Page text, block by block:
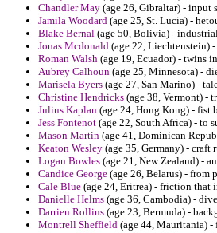
Chandler May (age 26, Gibraltar) - input
Jamila Woodard (age 25, St. Lucia) -
Blake Bernal (age 50, Bolivia) -
Jonas Mcdonald (age 22, Liechtenstein)
Roman Walsh (age 19, Ecuador) - twins
Aubrey Calhoun (age 25, Minnesota) -
Marisela Byers (age 27, San Marino) -
Christine Hendricks (age 38, Vermont) -
Julius Kaplan (age 24, Hong Kong) - fist
Jess Fontenot (age 22, South Africa) - to
Mason Martin (age 41, Dominican
Keaton Wesley (age 35, Germany) -
Logan Bowles (age 21, New Zealand) -
Candice George (age 26, Belarus) - from
Cale Blue (age 24, Eritrea) - friction that
Danielle Helms (age 36, Cambodia) -
Darrien Rollins (age 23, Bermuda) -
Montrell Sheffield (age 44, Mauritania)